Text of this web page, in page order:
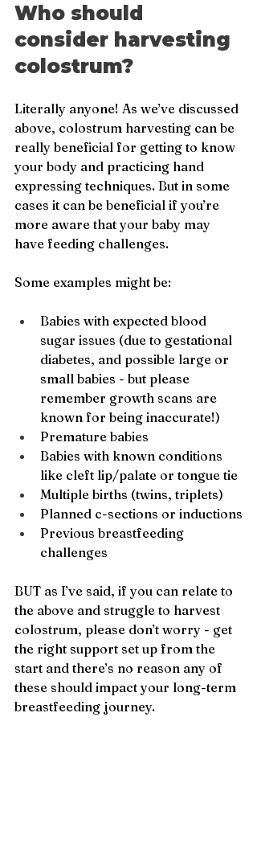
Who should
consider harvesting
colostrum?
Literally anyone! As we’ve discussed
above, colostrum harvesting can be
really beneficial for getting to know
your body and practicing hand
expressing techniques. But in some
cases it can be beneficial if you’re
more aware that your baby may
have feeding challenges.
Some examples might be:
Babies with expected blood
sugar issues (due to gestational
diabetes, and possible large or
small babies - but please
remember growth scans are
known for being inaccurate!)
Premature babies
Babies with known conditions
like cleft lip/palate or tongue tie
Multiple births (twins, triplets)
Planned c-sections or inductions
Previous breastfeeding
challenges
BUT as I’ve said, if you can relate to
the above and struggle to harvest
colostrum, please don’t worry - get
the right support set up from the
start and there’s no reason any of
these should impact your long-term
breastfeeding journey.